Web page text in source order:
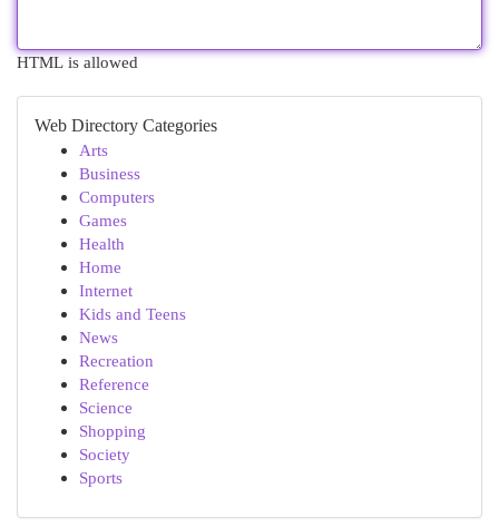
HTML is allowed
Web Directory Categories
Arts
Business
Computers
Games
Health
Home
Internet
Kids and Teens
News
Recreation
Reference
Science
Shopping
Society
Sports